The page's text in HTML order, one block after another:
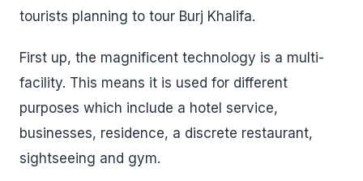
tourists planning to tour Burj Khalifa.
First up, the magnificent technology is a multi-
facility. This means it is used for different
purposes which include a hotel service,
businesses, residence, a discrete restaurant,
sightseeing and gym.